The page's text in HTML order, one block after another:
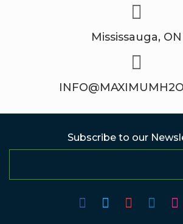
Mississauga, ON
Subscribe to our